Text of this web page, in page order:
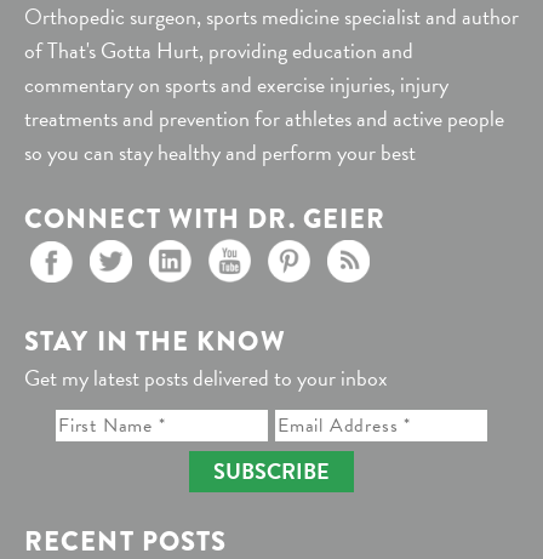
Orthopedic surgeon, sports medicine specialist and author
of That's Gotta Hurt, providing education and
commentary on sports and exercise injuries, injury
treatments and prevention for athletes and active people
so you can stay healthy and perform your best
CONNECT WITH DR. GEIER
STAY IN THE KNOW
Get my latest posts delivered to your inbox
SUBSCRIBE
RECENT POSTS